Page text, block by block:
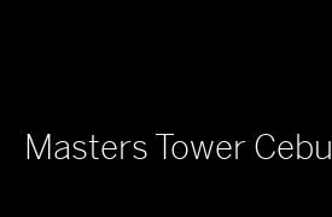
Masters Tower Cebu